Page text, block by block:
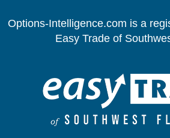
Options-Intelligence.com is a
Easy Trade of